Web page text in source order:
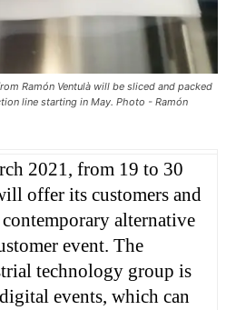
Ramón Ventulà will be sliced and packed
line starting in May. Photo - Ramón
2021, from 19 to 30
offer its customers and
alternative
event. The
technology group is
events, which can